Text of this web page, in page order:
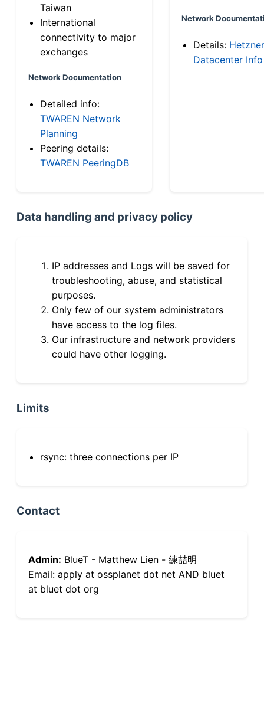
Taiwan
International
connectivity to major
exchanges
Network Documentation
Detailed info:
TWAREN Network
Planning
Peering details:
TWAREN PeeringDB
Network
Details: Hetzner
Datacenter Info
Data handling and privacy policy
IP addresses and Logs will be saved for
troubleshooting, abuse, and statistical
purposes.
Only few of our system administrators
have access to the log files.
Our infrastructure and network providers
could have other logging.
Limits
rsync: three connections per IP
Contact
Admin: BlueT - Matthew Lien - 練喆明
Email: apply at ossplanet dot net AND bluet
at bluet dot org